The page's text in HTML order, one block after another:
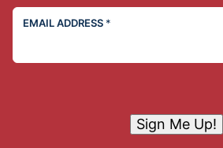
EMAIL ADDRESS *
Sign Me Up!